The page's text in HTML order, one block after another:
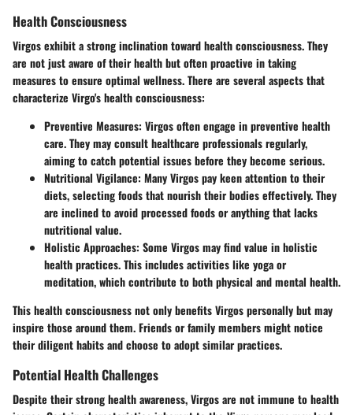
Health Consciousness
Virgos exhibit a strong inclination toward health consciousness. They
are not just aware of their health but often proactive in taking
measures to ensure optimal wellness. There are several aspects that
characterize Virgo's health consciousness:
Preventive Measures: Virgos often engage in preventive health
care. They may consult healthcare professionals regularly,
aiming to catch potential issues before they become serious.
Nutritional Vigilance: Many Virgos pay keen attention to their
diets, selecting foods that nourish their bodies effectively. They
are inclined to avoid processed foods or anything that lacks
nutritional value.
Holistic Approaches: Some Virgos may find value in holistic
health practices. This includes activities like yoga or
meditation, which contribute to both physical and mental health.
This health consciousness not only benefits Virgos personally but may
inspire those around them. Friends or family members might notice
their diligent habits and choose to adopt similar practices.
Potential Health Challenges
Despite their strong health awareness, Virgos are not immune to health